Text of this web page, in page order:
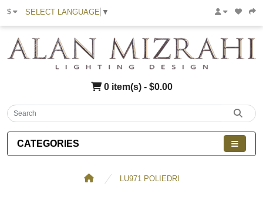
$ SELECT LANGUAGE ▼
0 item(s) - $0.00
CATEGORIES
LU971 POLIEDRI